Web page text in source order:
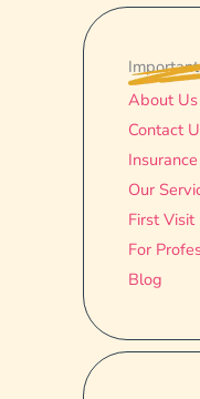
About Us
Contact
Insurance
Our
First Visit
For
Blog